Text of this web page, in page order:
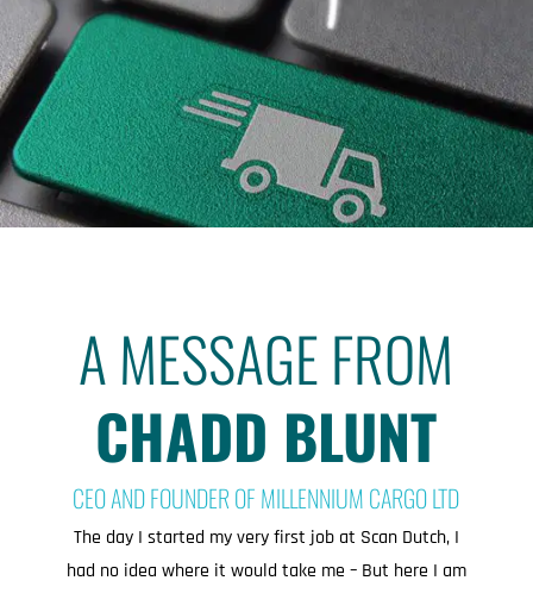
A MESSAGE FROM
CHADD BLUNT
CEO AND FOUNDER OF MILLENNIUM CARGO LTD
The day I started my very first job at Scan Dutch, I
had no idea where it would take me – But here I am